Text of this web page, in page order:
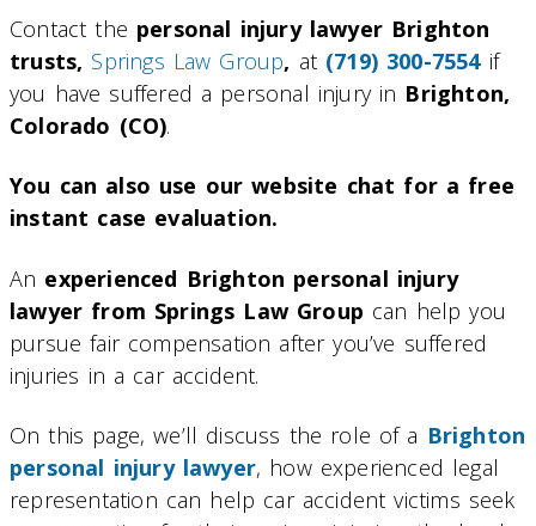
Contact the personal injury lawyer Brighton
trusts, Springs Law Group, at (719) 300-7554if
you have suffered a personal injury in Brighton,
Colorado (CO).
You can also use our website chat for a free
instant case evaluation.
An experienced Brighton personal injury
lawyer from Springs Law Group can help you
pursue fair compensation after you’ve suffered
injuries in a car accident.
On this page, we’ll discuss the role of a Brighton
personal injury lawyer, how experienced legal
representation can help car accident victims seek